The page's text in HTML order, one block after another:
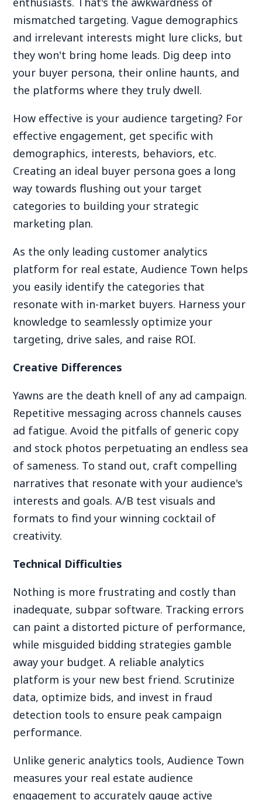
mismatched targeting. Vague demographics
and irrelevant interests might lure clicks, but
they won't bring home leads. Dig deep into
your buyer persona, their online haunts, and
the platforms where they truly dwell.
How effective is your audience targeting? For
effective engagement, get specific with
demographics, interests, behaviors, etc.
Creating an ideal buyer persona goes a long
way towards flushing out your target
categories to building your strategic
marketing plan.
As the only leading customer analytics
platform for real estate, Audience Town helps
you easily identify the categories that
resonate with in-market buyers. Harness your
knowledge to seamlessly optimize your
targeting, drive sales, and raise ROI.
Creative Differences
Yawns are the death knell of any ad campaign.
Repetitive messaging across channels causes
ad fatigue. Avoid the pitfalls of generic copy
and stock photos perpetuating an endless sea
of sameness. To stand out, craft compelling
narratives that resonate with your audience's
interests and goals. A/B test visuals and
formats to find your winning cocktail of
creativity.
Technical Difficulties
Nothing is more frustrating and costly than
inadequate, subpar software. Tracking errors
can paint a distorted picture of performance,
while misguided bidding strategies gamble
away your budget. A reliable analytics
platform is your new best friend. Scrutinize
data, optimize bids, and invest in fraud
detection tools to ensure peak campaign
performance.
Unlike generic analytics tools, Audience Town
measures your real estate audience
engagement to accurately gauge active